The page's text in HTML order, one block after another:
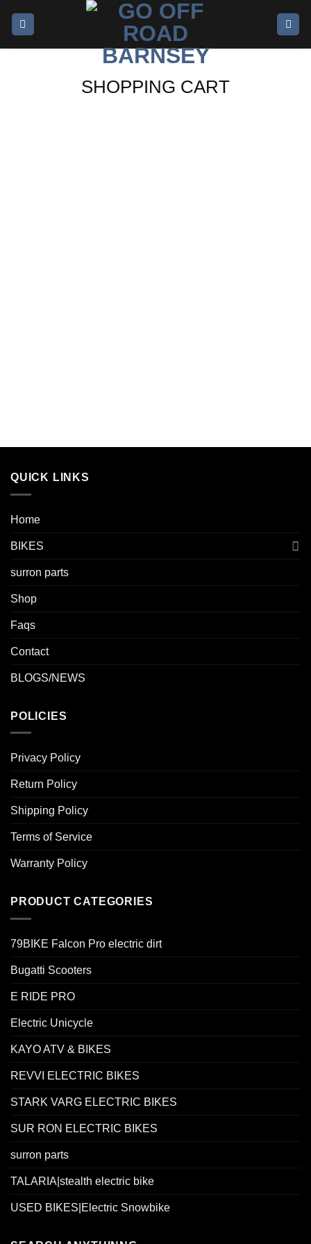
SHOPPING CART
QUICK LINKS
Home
BIKES
surron parts
Shop
Faqs
Contact
BLOGS/NEWS
POLICIES
Privacy Policy
Return Policy
Shipping Policy
Terms of Service
Warranty Policy
PRODUCT CATEGORIES
79BIKE Falcon Pro electric dirt
Bugatti Scooters
E RIDE PRO
Electric Unicycle
KAYO ATV & BIKES
REVVI ELECTRIC BIKES
STARK VARG ELECTRIC BIKES
SUR RON ELECTRIC BIKES
surron parts
TALARIA|stealth electric bike
USED BIKES|Electric Snowbike